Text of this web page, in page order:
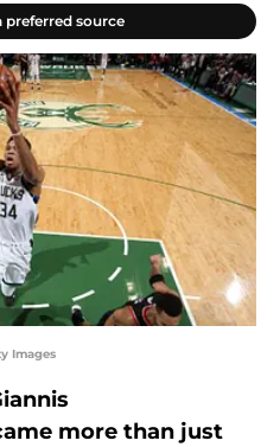
preferred source
Images
more than just